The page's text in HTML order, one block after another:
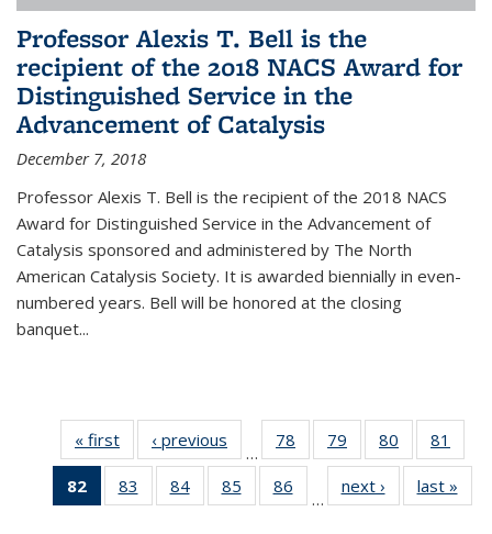
Professor Alexis T. Bell is the
recipient of the 2018 NACS Award for
Distinguished Service in the
Advancement of Catalysis
December 7, 2018
Professor Alexis T. Bell is the recipient of the 2018 NACS
Award for Distinguished Service in the Advancement of
Catalysis sponsored and administered by The North
American Catalysis Society. It is awarded biennially in even-
numbered years. Bell will be honored at the closing
banquet...
« first News‹ previous
…
78
135
79
135
News
80
135
News
81
135
82
of 135
News
83
135
84
135
85
135
86
135
…
next › Newslast »